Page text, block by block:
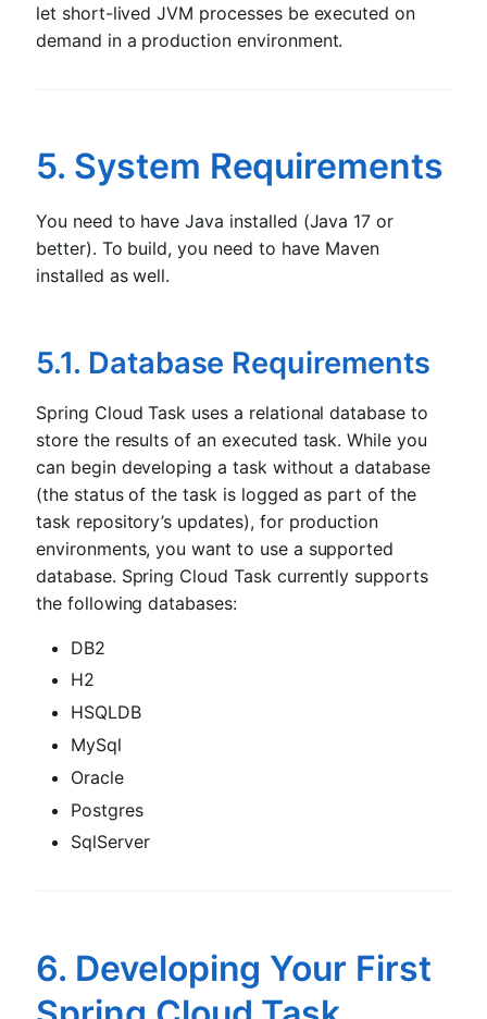
let short-lived JVM processes be executed on
demand in a production environment.
5. System Requirements
You need to have Java installed (Java 17 or
better). To build, you need to have Maven
installed as well.
5.1. Database Requirements
Spring Cloud Task uses a relational database to
store the results of an executed task. While you
can begin developing a task without a database
(the status of the task is logged as part of the
task repository’s updates), for production
environments, you want to use a supported
database. Spring Cloud Task currently supports
the following databases:
DB2
H2
HSQLDB
MySql
Oracle
Postgres
SqlServer
6. Developing Your First